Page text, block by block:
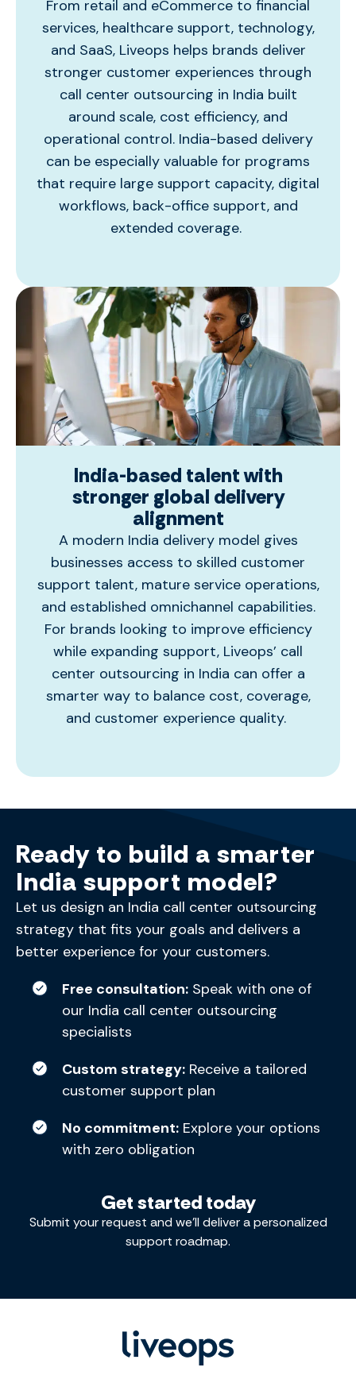
From retail and eCommerce to financial
services, healthcare support, technology,
and SaaS, Liveops helps brands deliver
stronger customer experiences through
call center outsourcing in India built
around scale, cost efficiency, and
operational control. India-based delivery
can be especially valuable for programs
that require large support capacity, digital
workflows, back-office support, and
extended coverage.
India-based talent with
stronger global delivery
alignment
A modern India delivery model gives
businesses access to skilled customer
support talent, mature service operations,
and established omnichannel capabilities.
For brands looking to improve efficiency
while expanding support, Liveops’ call
center outsourcing in India can offer a
smarter way to balance cost, coverage,
and customer experience quality.
Ready to build a smarter
India support model?
Let us design an India call center outsourcing
strategy that fits your goals and delivers a
better experience for your customers.
Free consultation: Speak with one of
our India call center outsourcing
specialists
Custom strategy: Receive a tailored
customer support plan
No commitment: Explore your options
with zero obligation
Get started today
Submit your request and we’ll deliver a personalized
support roadmap.